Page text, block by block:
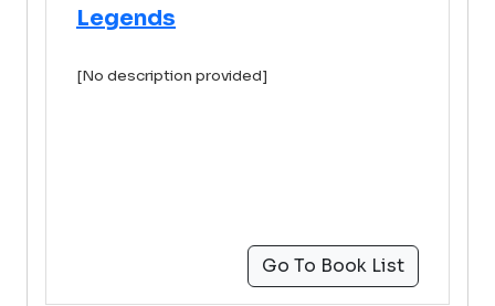
Legends
[No description provided]
Go To Book List